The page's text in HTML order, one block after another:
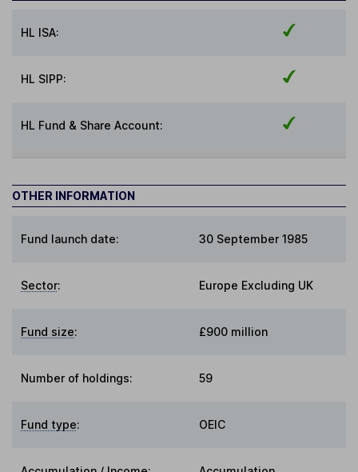
HL ISA:
HL SIPP:
HL Fund & Share Account:
OTHER INFORMATION
Fund launch date: 30 September 1985
Sector: Europe Excluding UK
Fund size: £900 million
Number of holdings: 59
Fund type: OEIC